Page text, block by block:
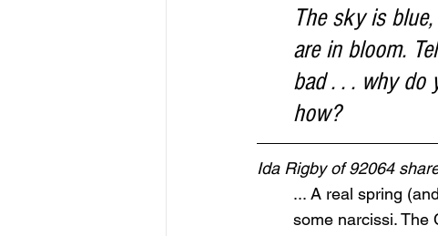
The sky is
are in bloom.
bad . . . why do
how?
Ida Rigby of 92064
... A real spring
some narcissi. The